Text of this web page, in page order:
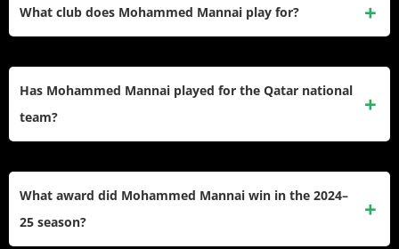
What club does Mohammed Mannai play for?
Has Mohammed Mannai played for the Qatar national
team?
matches. He previously represented Qatar at U19 and U23
What award did Mohammed Mannai win in the 2024–
25 season?